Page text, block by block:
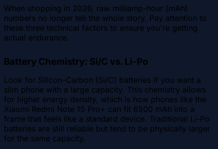
When shopping in 2026, raw milliamp-hour (mAh)
numbers no longer tell the whole story. Pay attention to
these three technical factors to ensure you're getting
actual endurance.
Battery Chemistry: Si/C vs. Li-Po
Look for Silicon-Carbon (Si/C) batteries if you want a
slim phone with a large capacity. This chemistry allows
for higher energy density, which is how phones like the
Xiaomi Redmi Note 15 Pro+ can fit 6500 mAh into a
frame that feels like a standard device. Traditional Li-Po
batteries are still reliable but tend to be physically larger
for the same capacity.